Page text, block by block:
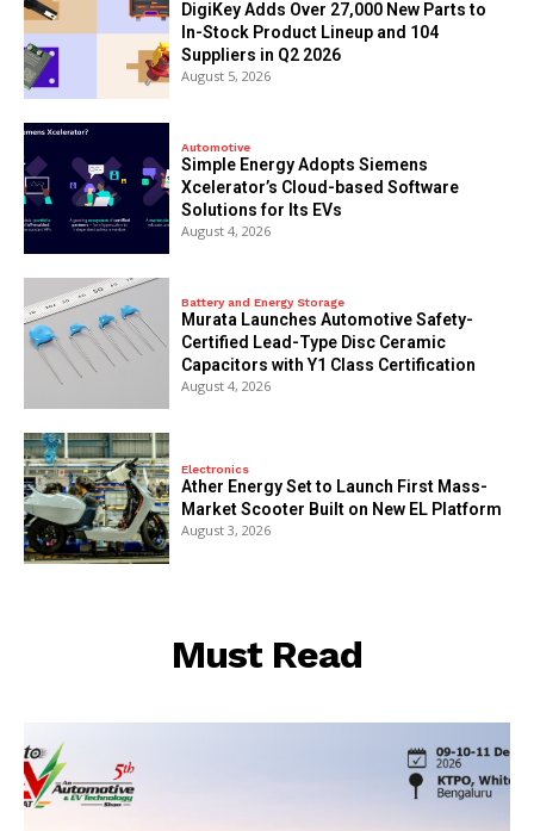
DigiKey Adds Over 27,000 New Parts to
In-Stock Product Lineup and 104
Suppliers in Q2 2026
August 5, 2026
Automotive
Simple Energy Adopts Siemens
Xcelerator’s Cloud-based Software
Solutions for Its EVs
August 4, 2026
Battery and Energy Storage
Murata Launches Automotive Safety-
Certified Lead-Type Disc Ceramic
Capacitors with Y1 Class Certification
August 4, 2026
Electronics
Ather Energy Set to Launch First Mass-
Market Scooter Built on New EL Platform
August 3, 2026
Must Read